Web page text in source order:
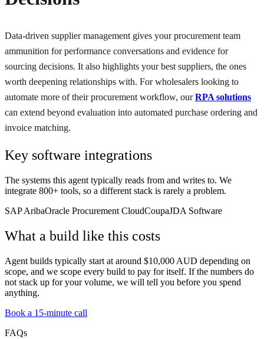
Data-driven supplier management gives your procurement team
ammunition for performance conversations and evidence for
sourcing decisions. It also highlights your best suppliers, the ones
worth deepening relationships with. For wholesalers looking to
automate more of their procurement workflow, ourRPA solutions
can extend beyond evaluation into automated purchase ordering and
invoice matching.
Key software integrations
The systems this agent typically reads from and writes to. We
integrate 800+ tools, so a different stack is rarely a problem.
SAP AribaOracle Procurement CloudCoupaJDA Software
What a build like this costs
Agent builds typically start at around $10,000 AUD depending on
scope, and we scope every build to pay for itself. If the numbers do
not stack up for your volume, we will tell you before you spend
anything.
Book a 15-minute call
FAQs